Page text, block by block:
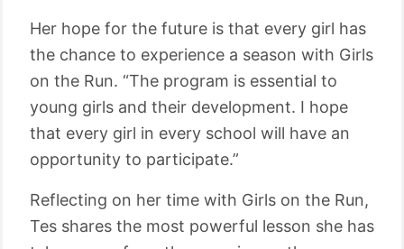
Her hope for the future is that every girl has
the chance to experience a season with Girls
on the Run. “The program is essential to
young girls and their development. I hope
that every girl in every school will have an
opportunity to participate.”
Reflecting on her time with Girls on the Run,
Tes shares the most powerful lesson she has